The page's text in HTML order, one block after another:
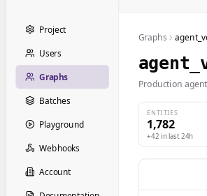
Project
Users
Graphs
Batches
Playground
Webhooks
Account
Graphs
Production
ENTITIES
1,782
+42 in last 24h